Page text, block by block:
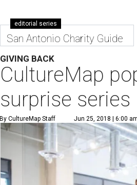
editorial series
San Antonio Charity Guide
GIVING BACK
CultureMap
surprise series
By CultureMap Staff Jun 25, 2018 | 6:00